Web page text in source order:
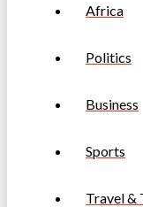
Africa
Politics
Business
Sports
Travel &